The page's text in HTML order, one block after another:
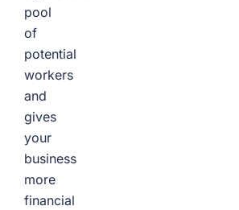
pool
of
potential
workers
and
gives
your
business
more
financial